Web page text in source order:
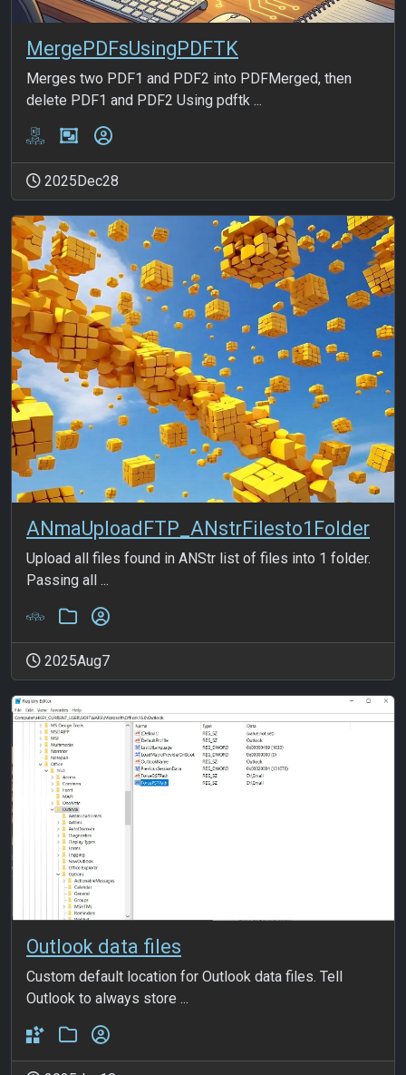
MergePDFsUsingPDFTK
Merges two PDF1 and PDF2 into PDFMerged, then
delete PDF1 and PDF2 Using pdftk ...
2025Dec28
ANmaUploadFTP_ANstrFilesto1Folder
Upload all files found in ANStr list of files into 1 folder.
Passing all ...
2025Aug7
Outlook data files
Custom default location for Outlook data files. Tell
Outlook to always store ...